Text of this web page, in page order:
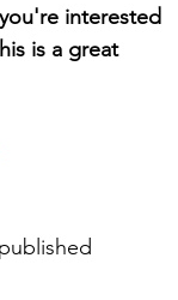
interested
is a great